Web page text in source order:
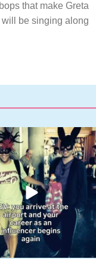
that make Greta
be singing along